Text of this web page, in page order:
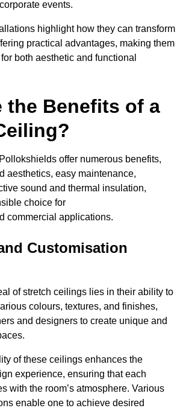
events.
highlight how they can transform
practical advantages, making them
both aesthetic and functional
the Benefits of a
offer numerous benefits,
aesthetics, easy maintenance,
sound and thermal insulation,
choice for
commercial applications.
Customisation
of stretch ceilings lies in their ability to
colours, textures, and finishes,
and designers to create unique and
of these ceilings enhances the
experience, ensuring that each
with the room’s atmosphere. Various
enable one to achieve desired